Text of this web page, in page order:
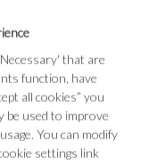
that are
function, have
all cookies” you
be used to improve
You can modify
settings link